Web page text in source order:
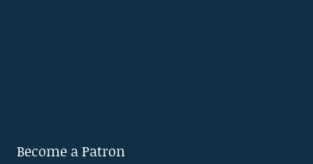
Become a Patron